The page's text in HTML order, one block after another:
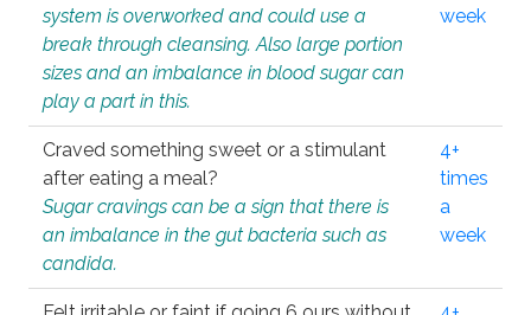
system is overworked and could use a
break through cleansing. Also large portion
sizes and an imbalance in blood sugar can
play a part in this.
week
Craved something sweet or a stimulant
after eating a meal?
Sugar cravings can be a sign that there is
an imbalance in the gut bacteria such as
candida.
4+
times
a
week